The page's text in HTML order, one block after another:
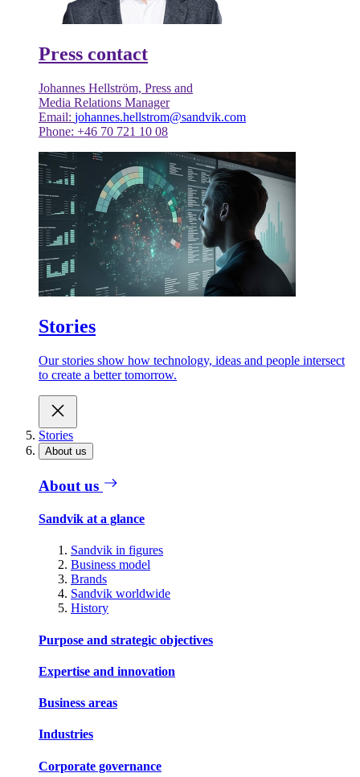
Press contact
Johannes Hellström, Press and
Media Relations Manager
Email: johannes.hellstrom@sandvik.com
Phone: +46 70 721 10 08
Stories
Our stories show how technology, ideas and people intersect
to create a better tomorrow.
Stories
About us
About us
Sandvik at a glance
Sandvik in figures
Business model
Brands
Sandvik worldwide
History
Purpose and strategic objectives
Expertise and innovation
Business areas
Industries
Corporate governance